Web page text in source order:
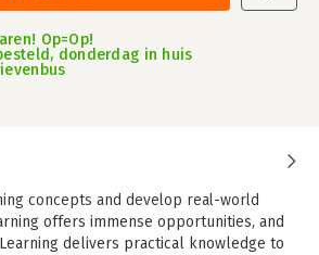
Op=Op!
donderdag in huis
concepts and develop real-world
offers immense opportunities, and
delivers practical knowledge to